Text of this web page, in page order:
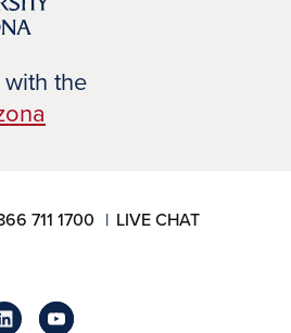
the
711 1700 LIVE CHAT